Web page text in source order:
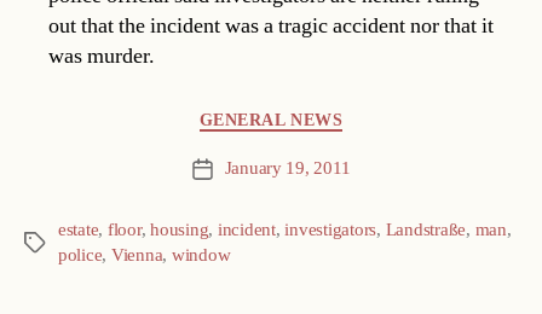
out that the incident was a tragic accident nor that it
was murder.
GENERAL NEWS
Post January 19, 2011
Tags
estate, floor,housing, incident,investigators, Landstraße, man,
police, Vienna, window